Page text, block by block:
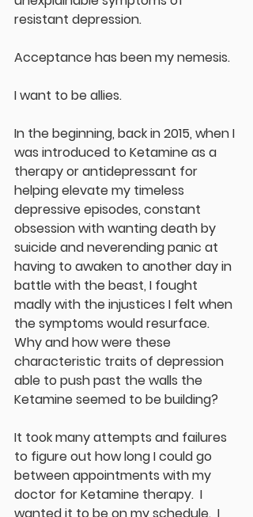
resistant depression.
Acceptance has been my nemesis.
I want to be allies.
In the beginning, back in 2015, when I
was introduced to Ketamine as a
therapy or antidepressant for
helping elevate my timeless
depressive episodes, constant
obsession with wanting death by
suicide and neverending panic at
having to awaken to another day in
battle with the beast, I fought
madly with the injustices I felt when
the symptoms would resurface.
Why and how were these
characteristic traits of depression
able to push past the walls the
Ketamine seemed to be building?
It took many attempts and failures
to figure out how long I could go
between appointments with my
doctor for Ketamine therapy.  I
wanted it to be on my schedule.  I